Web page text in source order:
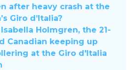
after heavy crash at the
Giro d’Italia?
Holmgren, the 21-
Canadian keeping up
at the Giro d'Italia